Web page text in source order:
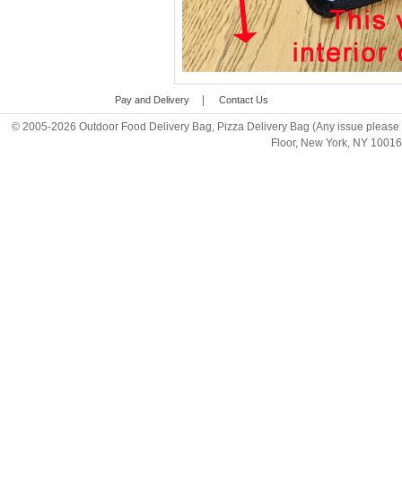
Pay and Delivery Contact Us
© 2005-2026 Outdoor Food Delivery Bag, Pizza Delivery Bag (Any issue
Floor, New York, NY